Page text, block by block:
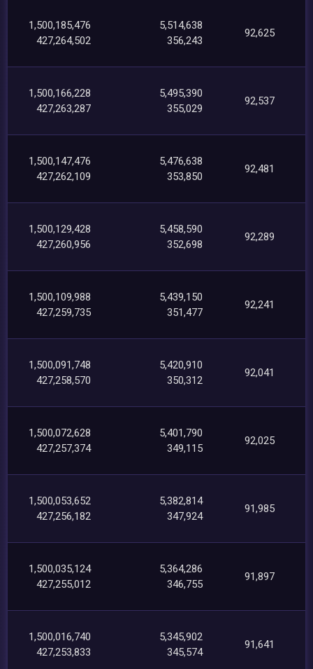
1,500,185,476
427,264,502
5,514,638
356,243
92,625
1,500,166,228
427,263,287
5,495,390
355,029
92,537
1,500,147,476
427,262,109
5,476,638
353,850
92,481
1,500,129,428
427,260,956
5,458,590
352,698
92,289
1,500,109,988
427,259,735
5,439,150
351,477
92,241
1,500,091,748
427,258,570
5,420,910
350,312
92,041
1,500,072,628
427,257,374
5,401,790
349,115
92,025
1,500,053,652
427,256,182
5,382,814
347,924
91,985
1,500,035,124
427,255,012
5,364,286
346,755
91,897
1,500,016,740
427,253,833
5,345,902
345,574
91,641